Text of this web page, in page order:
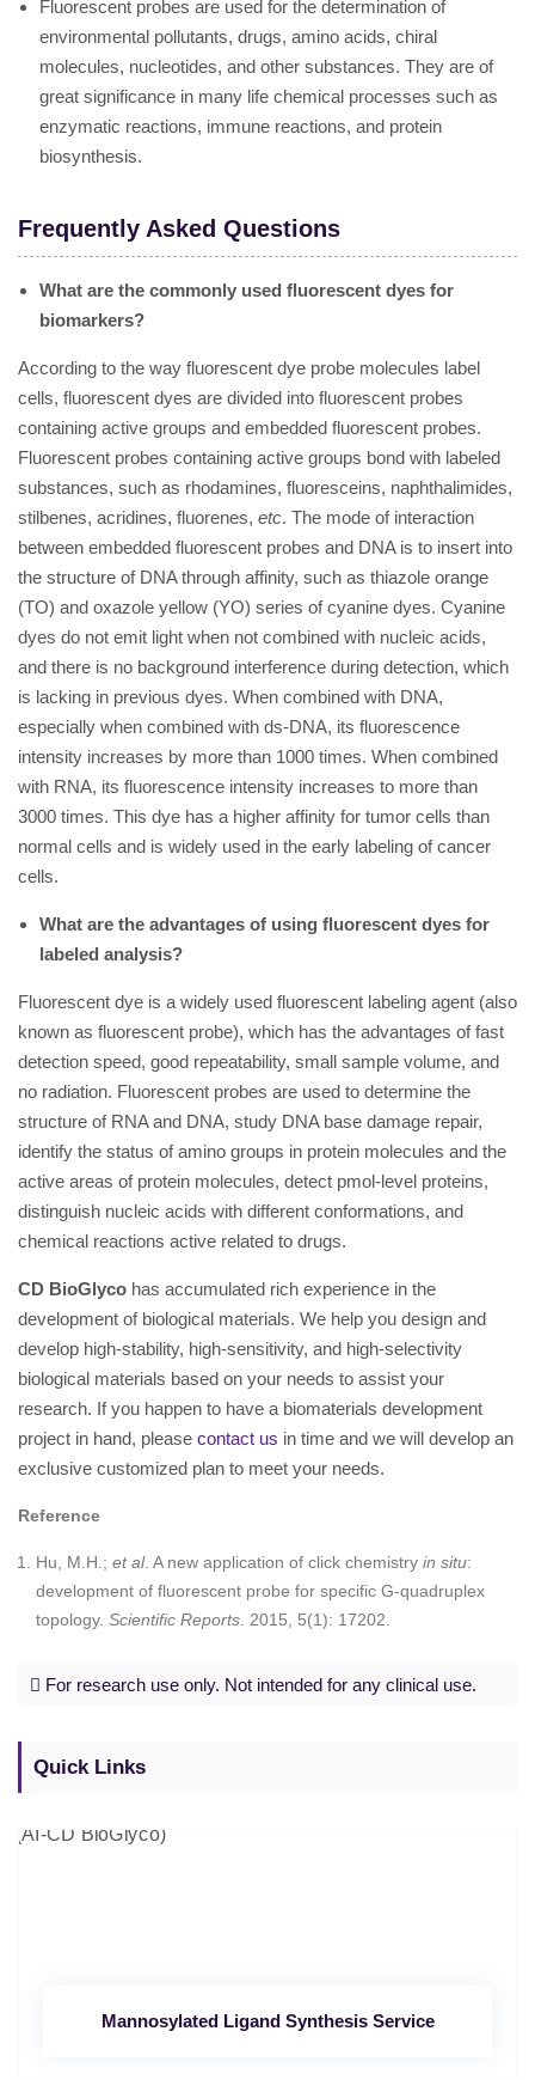
Fluorescent probes are used for the determination of
environmental pollutants, drugs, amino acids, chiral
molecules, nucleotides, and other substances. They are of
great significance in many life chemical processes such as
enzymatic reactions, immune reactions, and protein
biosynthesis.
Frequently Asked Questions
What are the commonly used fluorescent dyes for
biomarkers?
According to the way fluorescent dye probe molecules label
cells, fluorescent dyes are divided into fluorescent probes
containing active groups and embedded fluorescent probes.
Fluorescent probes containing active groups bond with labeled
substances, such as rhodamines, fluoresceins, naphthalimides,
stilbenes, acridines, fluorenes, etc. The mode of interaction
between embedded fluorescent probes and DNA is to insert into
the structure of DNA through affinity, such as thiazole orange
(TO) and oxazole yellow (YO) series of cyanine dyes. Cyanine
dyes do not emit light when not combined with nucleic acids,
and there is no background interference during detection, which
is lacking in previous dyes. When combined with DNA,
especially when combined with ds-DNA, its fluorescence
intensity increases by more than 1000 times. When combined
with RNA, its fluorescence intensity increases to more than
3000 times. This dye has a higher affinity for tumor cells than
normal cells and is widely used in the early labeling of cancer
cells.
What are the advantages of using fluorescent dyes for
labeled analysis?
Fluorescent dye is a widely used fluorescent labeling agent (also
known as fluorescent probe), which has the advantages of fast
detection speed, good repeatability, small sample volume, and
no radiation. Fluorescent probes are used to determine the
structure of RNA and DNA, study DNA base damage repair,
identify the status of amino groups in protein molecules and the
active areas of protein molecules, detect pmol-level proteins,
distinguish nucleic acids with different conformations, and
chemical reactions active related to drugs.
CD BioGlyco has accumulated rich experience in the
development of biological materials. We help you design and
develop high-stability, high-sensitivity, and high-selectivity
biological materials based on your needs to assist your
research. If you happen to have a biomaterials development
project in hand, please contact us in time and we will develop an
exclusive customized plan to meet your needs.
Reference
Hu, M.H.; et al. A new application of click chemistry in situ:
development of fluorescent probe for specific G-quadruplex
topology. Scientific Reports . 2015, 5(1): 17202.
For research use only. Not intended for any clinical use.
Quick Links
Mannosylated Ligand Synthesis Service